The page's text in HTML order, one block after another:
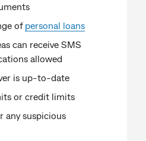
of personal loans
can receive SMS
allowed
is up-to-date
or credit limits
any suspicious